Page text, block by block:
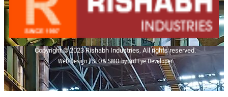
Copyright © 2023 Rishabh Industries, All rights reserved.
Web Design | SEO& SMO by 3rd Eye Developer